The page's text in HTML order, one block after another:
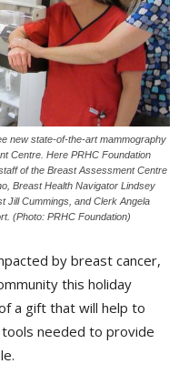
new state-of-the-art mammography
Centre. Here PRHC Foundation
of the Breast Assessment Centre
Breast Health Navigator Lindsey
Jill Cummings, and Clerk Angela
(Photo: PRHC Foundation)
by breast cancer,
this holiday
a gift that will help to
needed to provide